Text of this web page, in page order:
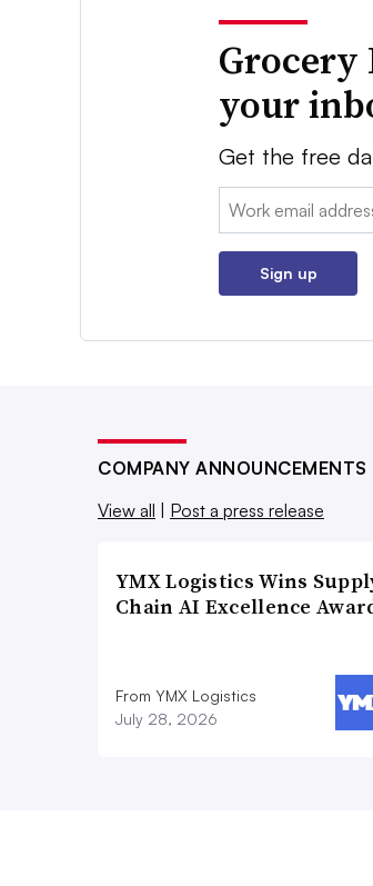
Grocery
your
Get the free
Email:
Sign up
COMPANY ANNOUNCEMENTS
View all
Post a press release
YMX Logistics Wins
Chain AI Excellence
From YMX Logistics
July 28, 2026